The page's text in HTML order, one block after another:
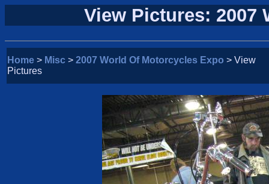
View Pictures: 2007
Home > Misc > 2007 World Of Motorcycles Expo > View
Pictures